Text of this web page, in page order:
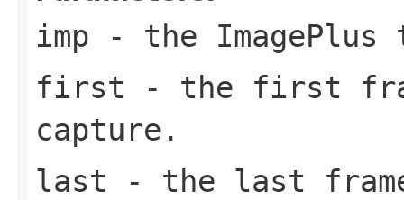
imp - the ImagePlus
first - the first
capture.
last - the last